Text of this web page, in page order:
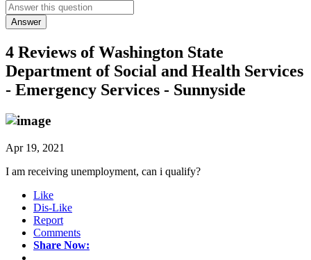
Answer
4 Reviews ofWashington State
Department of Social and Health Services
- Emergency Services - Sunnyside
Apr 19, 2021
I am receiving unemployment, can i qualify?
Like
Dis-Like
Report
Comments
Share Now: